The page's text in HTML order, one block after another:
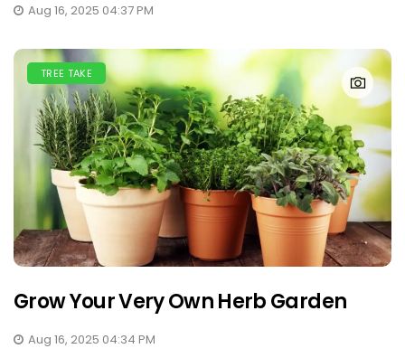
Aug 16, 2025 04:37 PM
TREE TAKE
Grow Your Very Own Herb Garden
Aug 16, 2025 04:34 PM